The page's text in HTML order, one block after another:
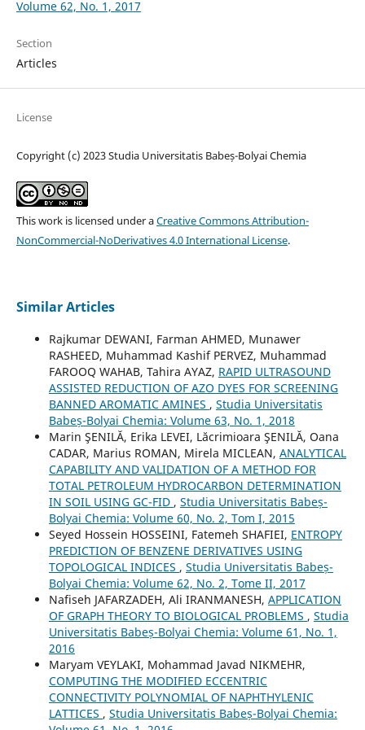
Volume 62, No. 1, 2017
Section
Articles
License
Copyright (c) 2023 Studia Universitatis Babeș-Bolyai Chemia
This work is licensed under aCreative Commons Attribution-
NonCommercial-NoDerivatives 4.0 International License.
Similar Articles
Rajkumar DEWANI, Farman AHMED, Munawer
RASHEED, Muhammad Kashif PERVEZ, Muhammad
FAROOQ WAHAB, Tahira AYAZ, RAPID ULTRASOUND
ASSISTED REDUCTION OF AZO DYES FOR SCREENING
BANNED AROMATIC AMINES , Studia Universitatis
Babeș-Bolyai Chemia: Volume 63, No. 1, 2018
Marin ŞENILĂ, Erika LEVEI, Lăcrimioara ŞENILĂ, Oana
CADAR, Marius ROMAN, Mirela MICLEAN, ANALYTICAL
CAPABILITY AND VALIDATION OF A METHOD FOR
TOTAL PETROLEUM HYDROCARBON DETERMINATION
IN SOIL USING GC-FID , Studia Universitatis Babeș-
Bolyai Chemia: Volume 60, No. 2, Tom I, 2015
Seyed Hossein HOSSEINI, Fatemeh SHAFIEI, ENTROPY
PREDICTION OF BENZENE DERIVATIVES USING
TOPOLOGICAL INDICES , Studia Universitatis Babeș-
Bolyai Chemia: Volume 62, No. 2, Tome II, 2017
Nafiseh JAFARZADEH, Ali IRANMANESH, APPLICATION
OF GRAPH THEORY TO BIOLOGICAL PROBLEMS , Studia
Universitatis Babeș-Bolyai Chemia: Volume 61, No. 1,
2016
Maryam VEYLAKI, Mohammad Javad NIKMEHR,
COMPUTING THE MODIFIED ECCENTRIC
CONNECTIVITY POLYNOMIAL OF NAPHTHYLENIC
LATTICES , Studia Universitatis Babeș-Bolyai Chemia: